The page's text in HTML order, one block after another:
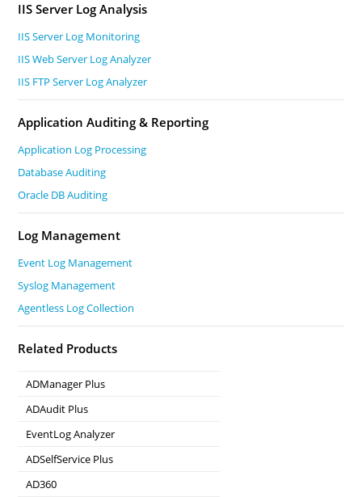
IIS Server Log Analysis
IIS Server Log Monitoring
IIS Web Server Log Analyzer
IIS FTP Server Log Analyzer
Application Auditing & Reporting
Application Log Processing
Database Auditing
Oracle DB Auditing
Log Management
Event Log Management
Syslog Management
Agentless Log Collection
Related Products
ADManager Plus
Active Directory Management & Reporting
ADAudit Plus
Real-time Active Directory Auditing and UBA
EventLog Analyzer
Real-time Log Analysis & Reporting
ADSelfService Plus
Self-Service Password Management
AD360